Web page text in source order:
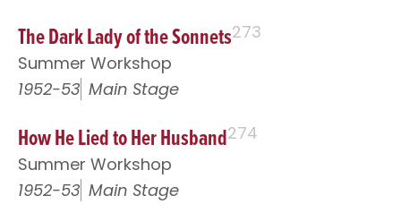
The Dark Lady of the Sonnets273
Summer Workshop
1952-53 Main Stage
How He Lied to Her Husband274
Summer Workshop
1952-53 Main Stage